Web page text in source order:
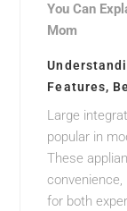
You Can
Mom
Features,
Large
popular in
These
for both